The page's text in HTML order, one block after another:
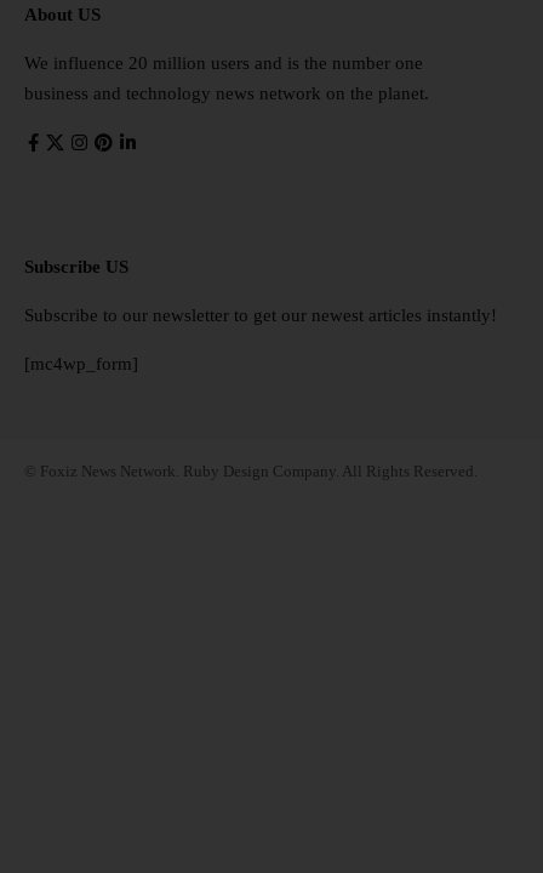
About US
We influence 20 million users and is the number one
business and technology news network on the planet.
Subscribe US
Subscribe to our newsletter to get our newest articles instantly!
[mc4wp_form]
© Foxiz News Network. Ruby Design Company. All Rights Reserved.